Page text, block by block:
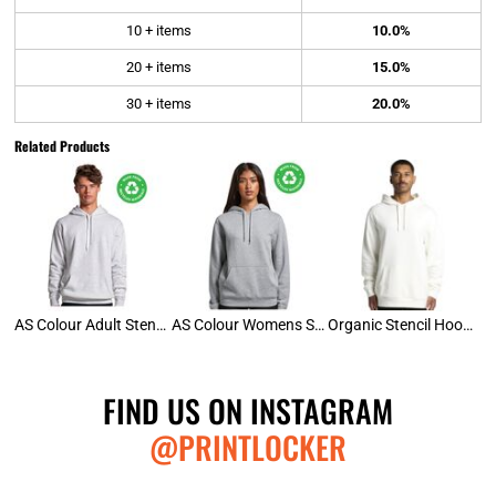
10 + items 10.0%
20 + items 15.0%
30 + items 20.0%
Related Products
AS Colour Adult Stencil Hoodie AS Colour Womens Stencil Hood Organic Stencil Hoodie
FIND US ON INSTAGRAM
@PRINTLOCKER